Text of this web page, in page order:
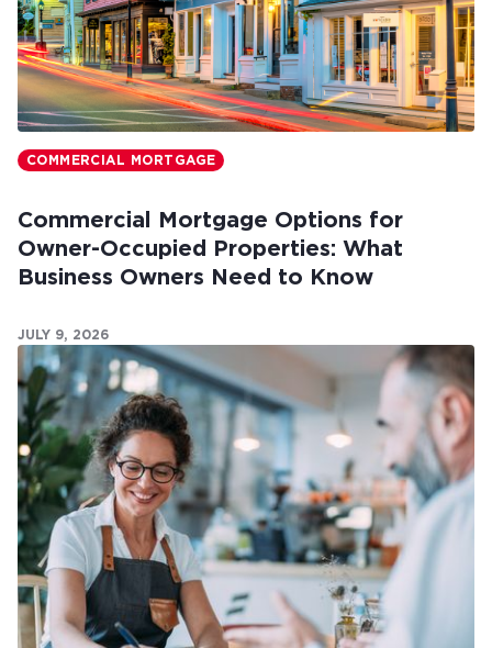
COMMERCIAL MORTGAGE
Commercial Mortgage Options for
Owner-Occupied Properties: What
Business Owners Need to Know
JULY 9, 2026